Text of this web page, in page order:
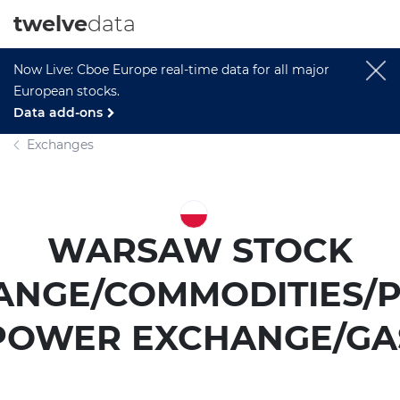
Now Live: Cboe Europe real-time data for all major
European stocks.
Data add-ons
twelvedata
Exchanges
WARSAW STOCK
COMMODITIES/
EXCHANGE/